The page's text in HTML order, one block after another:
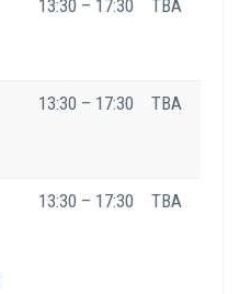
13:30 – 17:30 TBA
13:30 – 17:30 TBA
13:30 – 17:30 TBA